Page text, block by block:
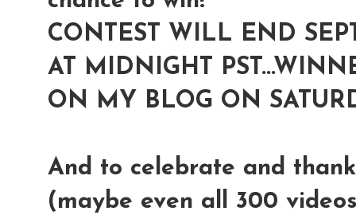
CONTEST WILL END
AT MIDNIGHT
ON MY BLOG ON
And to celebrate and
(maybe even all 300